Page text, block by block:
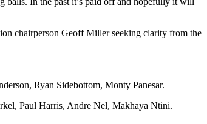
chairperson Geoff Miller seeking clarity from the
Ryan Sidebottom, Monty Panesar.
Paul Harris, Andre Nel, Makhaya Ntini.